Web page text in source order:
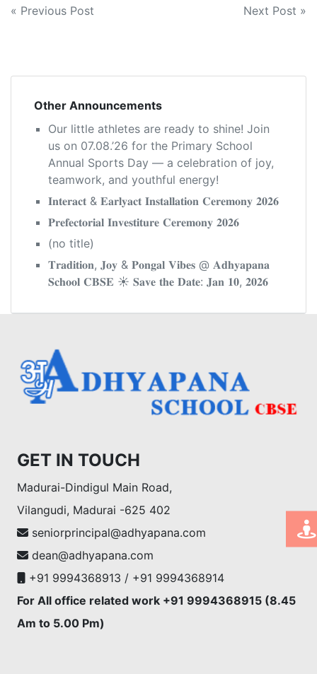
Post
« Previous Post Next Post »
Other Announcements
Our little athletes are ready to shine! Join
us on 07.08.’26 for the Primary School
Annual Sports Day — a celebration of joy,
teamwork, and youthful energy!
𝐈𝐧𝐭𝐞𝐫𝐚𝐜𝐭 & 𝐄𝐚𝐫𝐥𝐲𝐚𝐜𝐭 𝐈𝐧𝐬𝐭𝐚𝐥𝐥𝐚𝐭𝐢𝐨𝐧 𝐂𝐞𝐫𝐞𝐦𝐨𝐧𝐲 𝟐𝟎𝟐𝟔
𝐏𝐫𝐞𝐟𝐞𝐜𝐭𝐨𝐫𝐢𝐚𝐥 𝐈𝐧𝐯𝐞𝐬𝐭𝐢𝐭𝐮𝐫𝐞 𝐂𝐞𝐫𝐞𝐦𝐨𝐧𝐲 𝟐𝟎𝟐𝟔
(no title)
𝐓𝐫𝐚𝐝𝐢𝐭𝐢𝐨𝐧, 𝐉𝐨𝐲 & 𝐏𝐨𝐧𝐠𝐚𝐥 𝐕𝐢𝐛𝐞𝐬 @ 𝐀𝐝𝐡𝐲𝐚𝐩𝐚𝐧𝐚
𝐒𝐜𝐡𝐨𝐨𝐥 𝐂𝐁𝐒𝐄 ☀️ 𝐒𝐚𝐯𝐞 𝐭𝐡𝐞 𝐃𝐚𝐭𝐞: 𝐉𝐚𝐧 𝟏𝟎, 𝟐𝟎𝟐𝟔
GET IN TOUCH
Madurai-Dindigul Main Road,
Vilangudi, Madurai -625 402
seniorprincipal@adhyapana.com
dean@adhyapana.com
+91 9994368913 / +91 9994368914
For All office related work +91 9994368915 (8.45
Am to 5.00 Pm)